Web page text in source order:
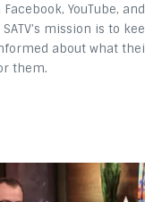
YouTube,
mission is to
about what
them.